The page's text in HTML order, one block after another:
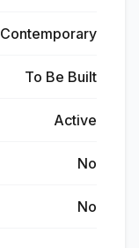
Contemporary
To Be Built
Active
No
No